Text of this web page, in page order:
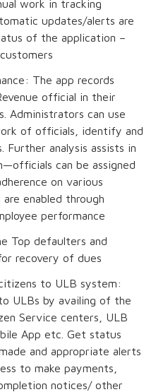
work in tracking
updates/alerts are
of the application –
The app records
official in their
Administrators can use
of officials, identify and
analysis assists in
can be assigned
on various
enabled through
performance
Top defaulters and
recovery of dues
to ULB system:
ULBs by availing of the
Service centers, ULB
App etc. Get status
and appropriate alerts
to make payments,
notices/ other